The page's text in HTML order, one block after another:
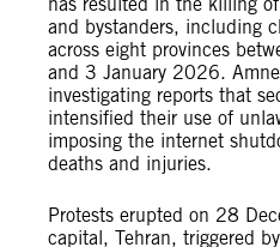
and bystanders, including
across eight provinces
and 3 January 2026.
investigating reports that
intensified their use of
imposing the internet
deaths and injuries.
Protests erupted on 28
capital, Tehran, triggered